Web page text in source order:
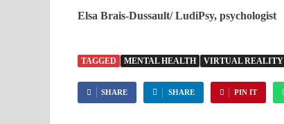
Elsa Brais-Dussault/ LudiPsy, psychologist
TAGGED MENTAL HEALTH VIRTUAL REALITY
SHARE SHARE PIN IT